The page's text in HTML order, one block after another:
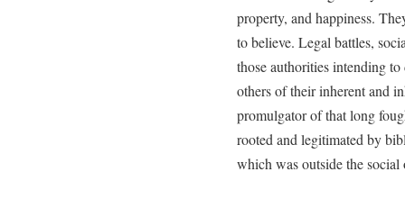
property, and happiness.
to believe. Legal battles,
those authorities intending
others of their inherent and
promulgator of that long
rooted and legitimated by
which was outside the